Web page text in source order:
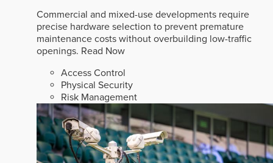
Commercial and mixed-use developments require
precise hardware selection to prevent premature
maintenance costs without overbuilding low-traffic
openings. Read Now
Access Control
Physical Security
Risk Management